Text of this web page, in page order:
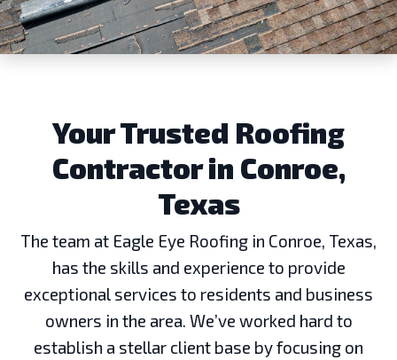
Your Trusted Roofing
Contractor in Conroe,
Texas
The team at Eagle Eye Roofing in Conroe, Texas,
has the skills and experience to provide
exceptional services to residents and business
owners in the area. We’ve worked hard to
establish a stellar client base by focusing on